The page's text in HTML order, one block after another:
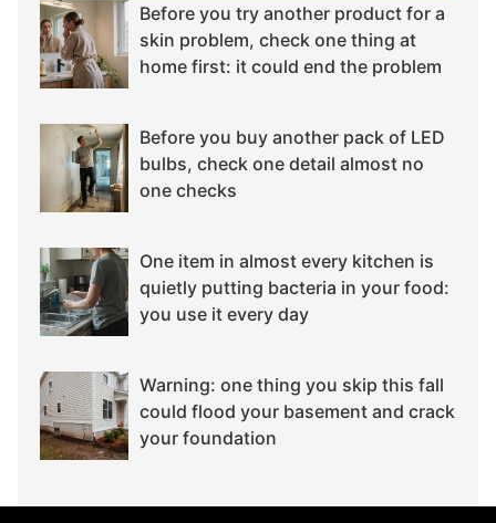
Before you try another product for a
skin problem, check one thing at
home first: it could end the problem
Before you buy another pack of LED
bulbs, check one detail almost no
one checks
One item in almost every kitchen is
quietly putting bacteria in your food:
you use it every day
Warning: one thing you skip this fall
could flood your basement and crack
your foundation